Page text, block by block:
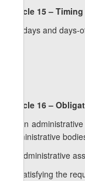
Article 15 – Timing
Holidays and
Article 16 –
1. An
administrative
2. Administrative
a) satisfying the